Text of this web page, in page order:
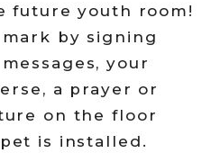
future youth room!
by signing
your
a prayer or
on the floor
is installed.